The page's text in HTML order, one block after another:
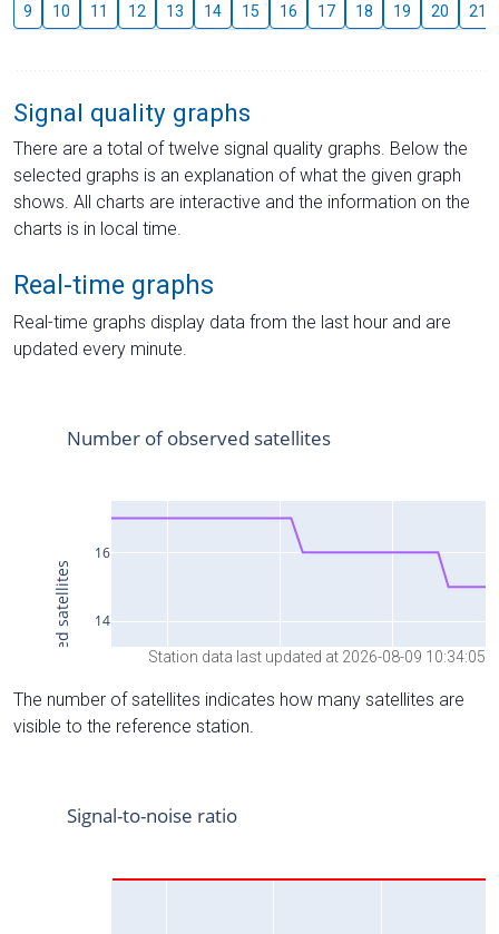
9 10 11 12 13 14 15 16 17 18 19 20 21
Signal quality graphs
There are a total of twelve signal quality graphs. Below the
selected graphs is an explanation of what the given graph
shows. All charts are interactive and the information on the
charts is in local time.
Real-time graphs
Real-time graphs display data from the last hour and are
updated every minute.
Station data last updated at 2026-08-09 10:34:05
The number of satellites indicates how many satellites are
visible to the reference station.